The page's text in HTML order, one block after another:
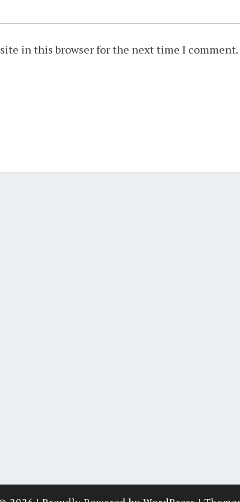
in this browser for the next time I comment.